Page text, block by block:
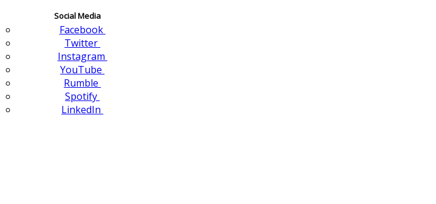
Social Media
Facebook
Twitter
Instagram
YouTube
Rumble
Spotify
LinkedIn